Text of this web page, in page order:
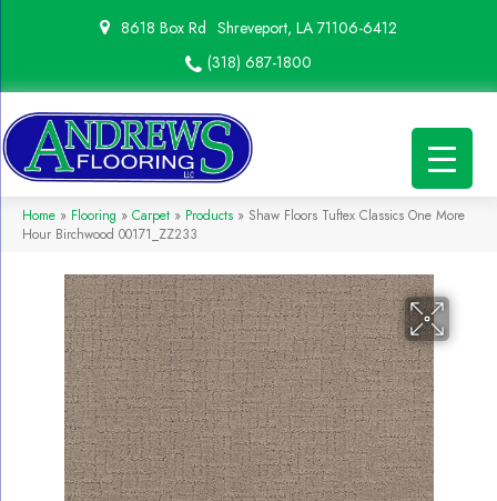
8618 Box Rd Shreveport, LA 71106-6412
(318) 687-1800
Home » Flooring » Carpet » Products » Shaw Floors Tuftex Classics One More
Hour Birchwood 00171_ZZ233